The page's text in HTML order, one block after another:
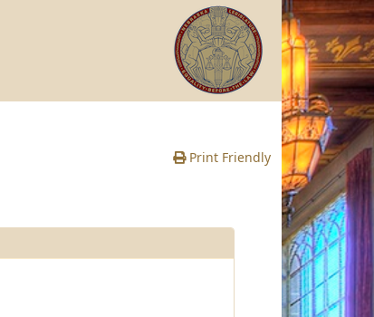
Print Friendly